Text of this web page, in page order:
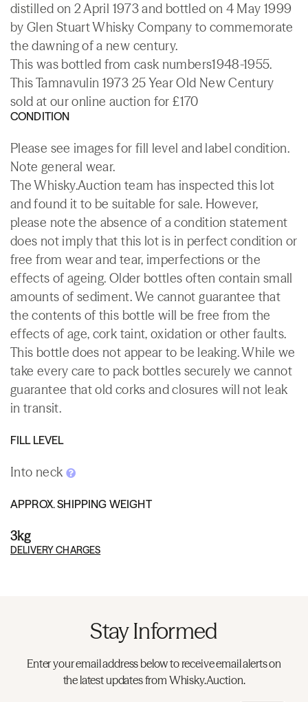
distilled on 2 April 1973 and bottled on 4 May 1999
by Glen Stuart Whisky Company to commemorate
the dawning of a new century.
This was bottled from cask numbers1948-1955.
This Tamnavulin 1973 25 Year Old New Century
sold at our online auction for £170
CONDITION
Please see images for fill level and label condition.
Note general wear.
The Whisky.Auction team has inspected this lot
and found it to be suitable for sale. However,
please note the absence of a condition statement
does not imply that this lot is in perfect condition or
free from wear and tear, imperfections or the
effects of ageing. Older bottles often contain small
amounts of sediment. We cannot guarantee that
the contents of this bottle will be free from the
effects of age, cork taint, oxidation or other faults.
This bottle does not appear to be leaking. While we
take every care to pack bottles securely we cannot
guarantee that old corks and closures will not leak
in transit.
FILL LEVEL
Into neck
APPROX. SHIPPING WEIGHT
3kg
DELIVERY CHARGES
Stay Informed
Enter your email address below to receive email alerts on
the latest updates from Whisky.Auction.